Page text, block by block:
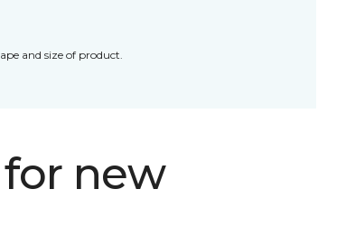
and size of product.
new